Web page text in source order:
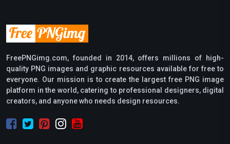
FreePNGimg.com, founded in 2014, offers millions of high-
quality PNG images and graphic resources available for free to
everyone. Our mission is to create the largest free PNG image
platform in the world, catering to professional designers, digital
creators, and anyone who needs design resources.